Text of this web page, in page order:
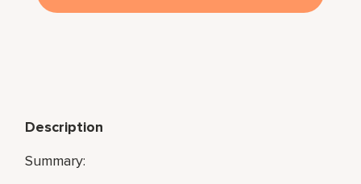
Description
Summary: